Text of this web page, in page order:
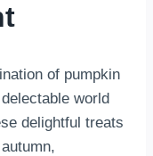
of pumpkin
world
delightful treats